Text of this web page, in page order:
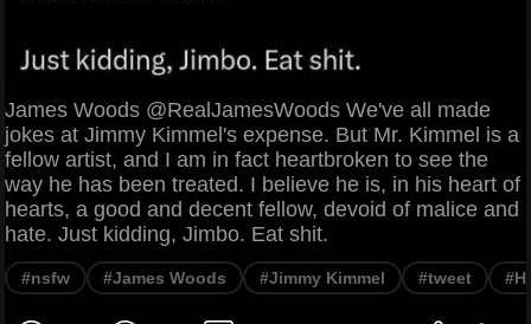
James Woods @RealJamesWoods We've all made
jokes at Jimmy Kimmel's expense. But Mr. Kimmel is a
fellow artist, and I am in fact heartbroken to see the
way he has been treated. I believe he is, in his heart of
hearts, a good and decent fellow, devoid of malice and
hate. Just kidding, Jimbo. Eat shit.
#nsfw #James Woods #Jimmy Kimmel #tweet